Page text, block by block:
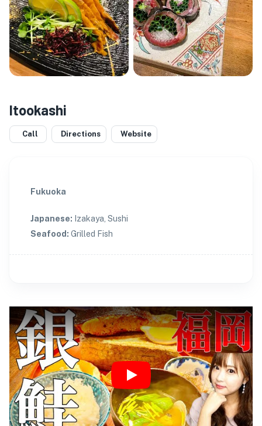
Itookashi
Call Directions Website
Fukuoka
Japanese: Izakaya, Sushi
Seafood: Grilled Fish
Play